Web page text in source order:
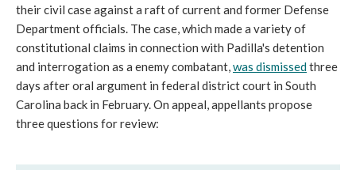
their civil case against a raft of current and former Defense
Department officials. The case, which made a variety of
constitutional claims in connection with Padilla's detention
and interrogation as a enemy combatant,was dismissedthree
days after oral argument in federal district court in South
Carolina back in February. On appeal, appellants propose
three questions for review: